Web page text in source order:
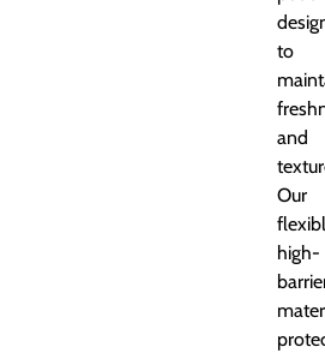
to
and
Our
high-